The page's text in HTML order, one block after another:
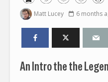
Matt Lucey 6 months
An Intro the the